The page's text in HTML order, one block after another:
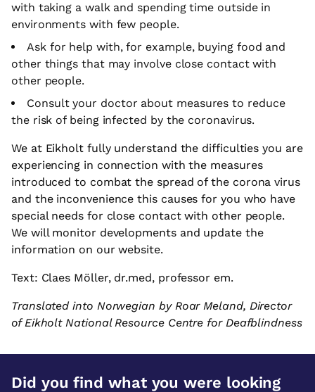
with taking a walk and spending time outside in
environments with few people.
Ask for help with, for example, buying food and
other things that may involve close contact with
other people.
Consult your doctor about measures to reduce
the risk of being infected by the coronavirus.
We at Eikholt fully understand the difficulties you are
experiencing in connection with the measures
introduced to combat the spread of the corona virus
and the inconvenience this causes for you who have
special needs for close contact with other people.
We will monitor developments and update the
information on our website.
Text: Claes Möller, dr.med, professor em.
Translated into Norwegian by Roar Meland, Director
of Eikholt National Resource Centre for Deafblindness
Did you find what you were looking